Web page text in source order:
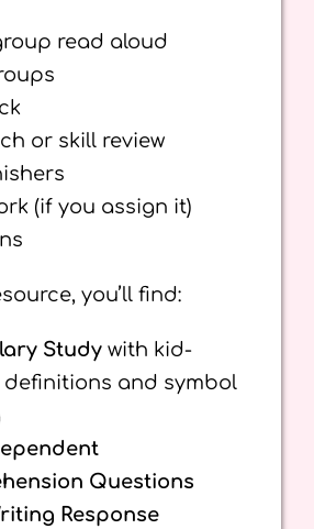
read aloud
or skill review
(if you assign it)
you’ll find:
Study with kid-
and symbol
Questions
Response